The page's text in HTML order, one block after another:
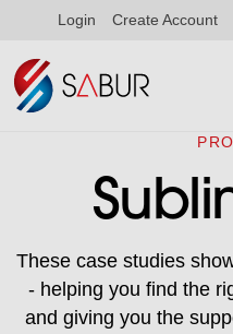
Login Create Account
These case studies
- helping you find the
and giving you the